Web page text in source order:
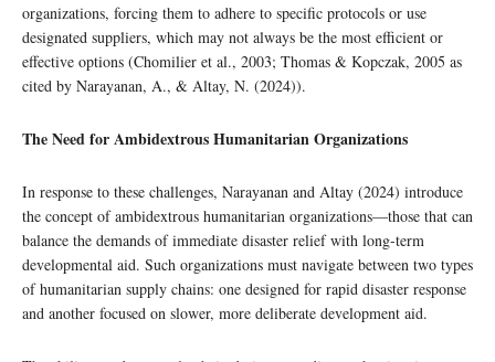
organizations, forcing them to adhere to specific protocols or use
designated suppliers, which may not always be the most efficient or
effective options (Chomilier et al., 2003; Thomas & Kopczak, 2005 as
cited by Narayanan, A., & Altay, N. (2024)).
The Need for Ambidextrous Humanitarian Organizations
In response to these challenges, Narayanan and Altay (2024) introduce
the concept of ambidextrous humanitarian organizations—those that can
balance the demands of immediate disaster relief with long-term
developmental aid. Such organizations must navigate between two types
of humanitarian supply chains: one designed for rapid disaster response
and another focused on slower, more deliberate development aid.